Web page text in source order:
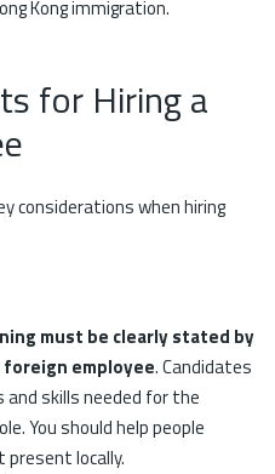
Kong immigration.
for Hiring a
considerations when hiring
must be clearly stated by
employee. Candidates
skills needed for the
You should help people
present locally.